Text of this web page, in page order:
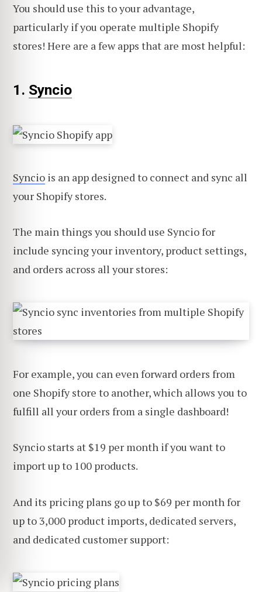
You should use this to your advantage,
particularly if you operate multiple Shopify
stores! Here are a few apps that are most helpful:
1. Syncio
Syncio is an app designed to connect and sync all
your Shopify stores.
The main things you should use Syncio for
include syncing your inventory, product settings,
and orders across all your stores:
For example, you can even forward orders from
one Shopify store to another, which allows you to
fulfill all your orders from a single dashboard!
Syncio starts at $19 per month if you want to
import up to 100 products.
And its pricing plans go up to $69 per month for
up to 3,000 product imports, dedicated servers,
and dedicated customer support: